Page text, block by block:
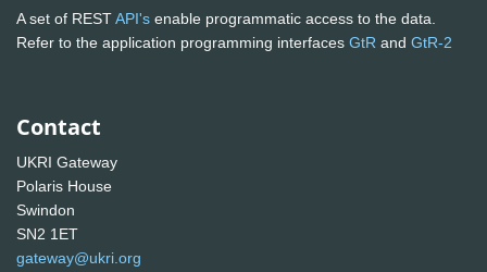
A set of RESTAPI's enable programmatic access to the data.
Refer to the application programming interfaces GtR and GtR-2
Contact
UKRI Gateway
Polaris House
Swindon
SN2 1ET
gateway@ukri.org